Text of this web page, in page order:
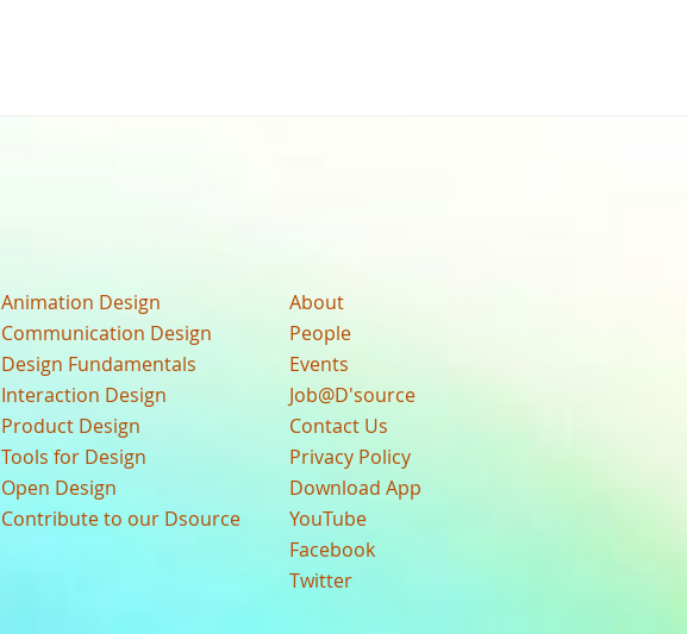
Animation Design
Communication Design
Design Fundamentals
Interaction Design
Product Design
Tools for Design
Open Design
Contribute to our Dsource
About
People
Events
Job@D'source
Contact Us
Privacy Policy
Download App
YouTube
Facebook
Twitter